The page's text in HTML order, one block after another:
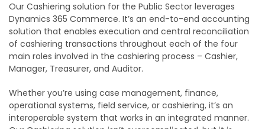
Our Cashiering solution for the Public Sector leverages
Dynamics 365 Commerce. It’s an end-to-end accounting
solution that enables execution and central reconciliation
of cashiering transactions throughout each of the four
main roles involved in the cashiering process – Cashier,
Manager, Treasurer, and Auditor.
Whether you’re using case management, finance,
operational systems, field service, or cashiering, it’s an
interoperable system that works in an integrated manner.